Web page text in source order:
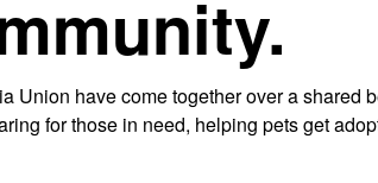
have come together over a shared
for those in need, helping pets get